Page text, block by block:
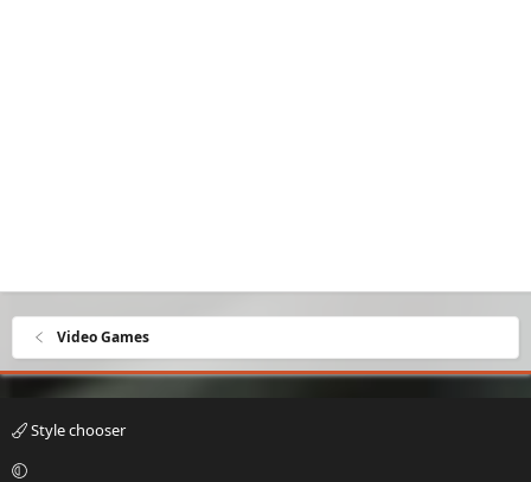
Video Games
Style chooser